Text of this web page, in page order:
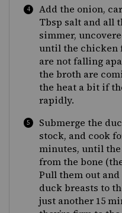
Add the onion,
Tbsp salt and all
simmer,
until the chicken
are not falling
the broth are
the heat a bit if
rapidly.
Submerge the
stock, and cook
minutes, until
from the bone
Pull them out
duck breasts to
just another 15